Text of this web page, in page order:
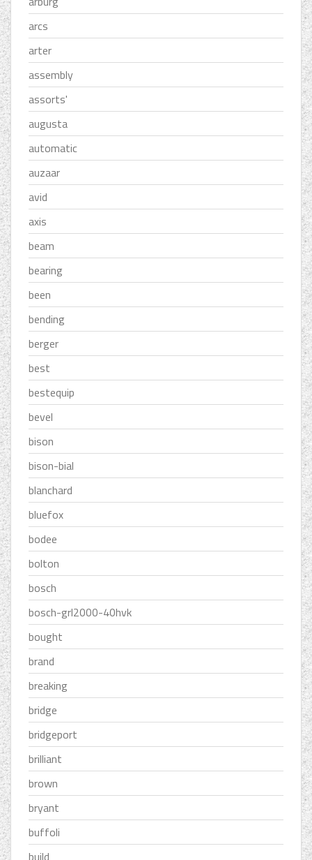
arcs
arter
assembly
assorts'
augusta
automatic
auzaar
avid
axis
beam
bearing
been
bending
berger
best
bestequip
bevel
bison
bison-bial
blanchard
bluefox
bodee
bolton
bosch
bosch-grl2000-40hvk
bought
brand
breaking
bridge
bridgeport
brilliant
brown
bryant
buffoli
build